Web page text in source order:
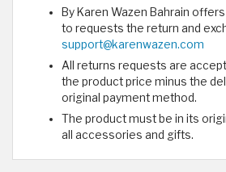
By Karen Wazen Bahrain
to requests the return and
support@karenwazen.com
All returns requests are
the product price minus the
original payment method.
The product must be in its
all accessories and gifts.